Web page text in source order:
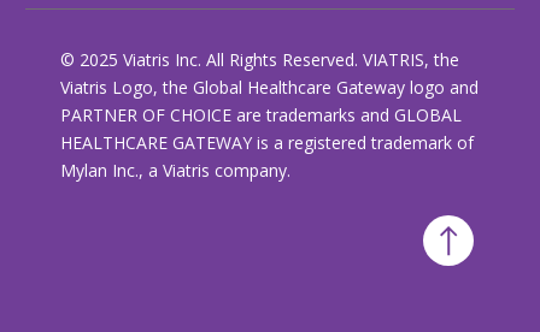
© 2025 Viatris Inc. All Rights Reserved. VIATRIS, the
Viatris Logo, the Global Healthcare Gateway logo and
PARTNER OF CHOICE are trademarks and GLOBAL
HEALTHCARE GATEWAY is a registered trademark of
Mylan Inc., a Viatris company.